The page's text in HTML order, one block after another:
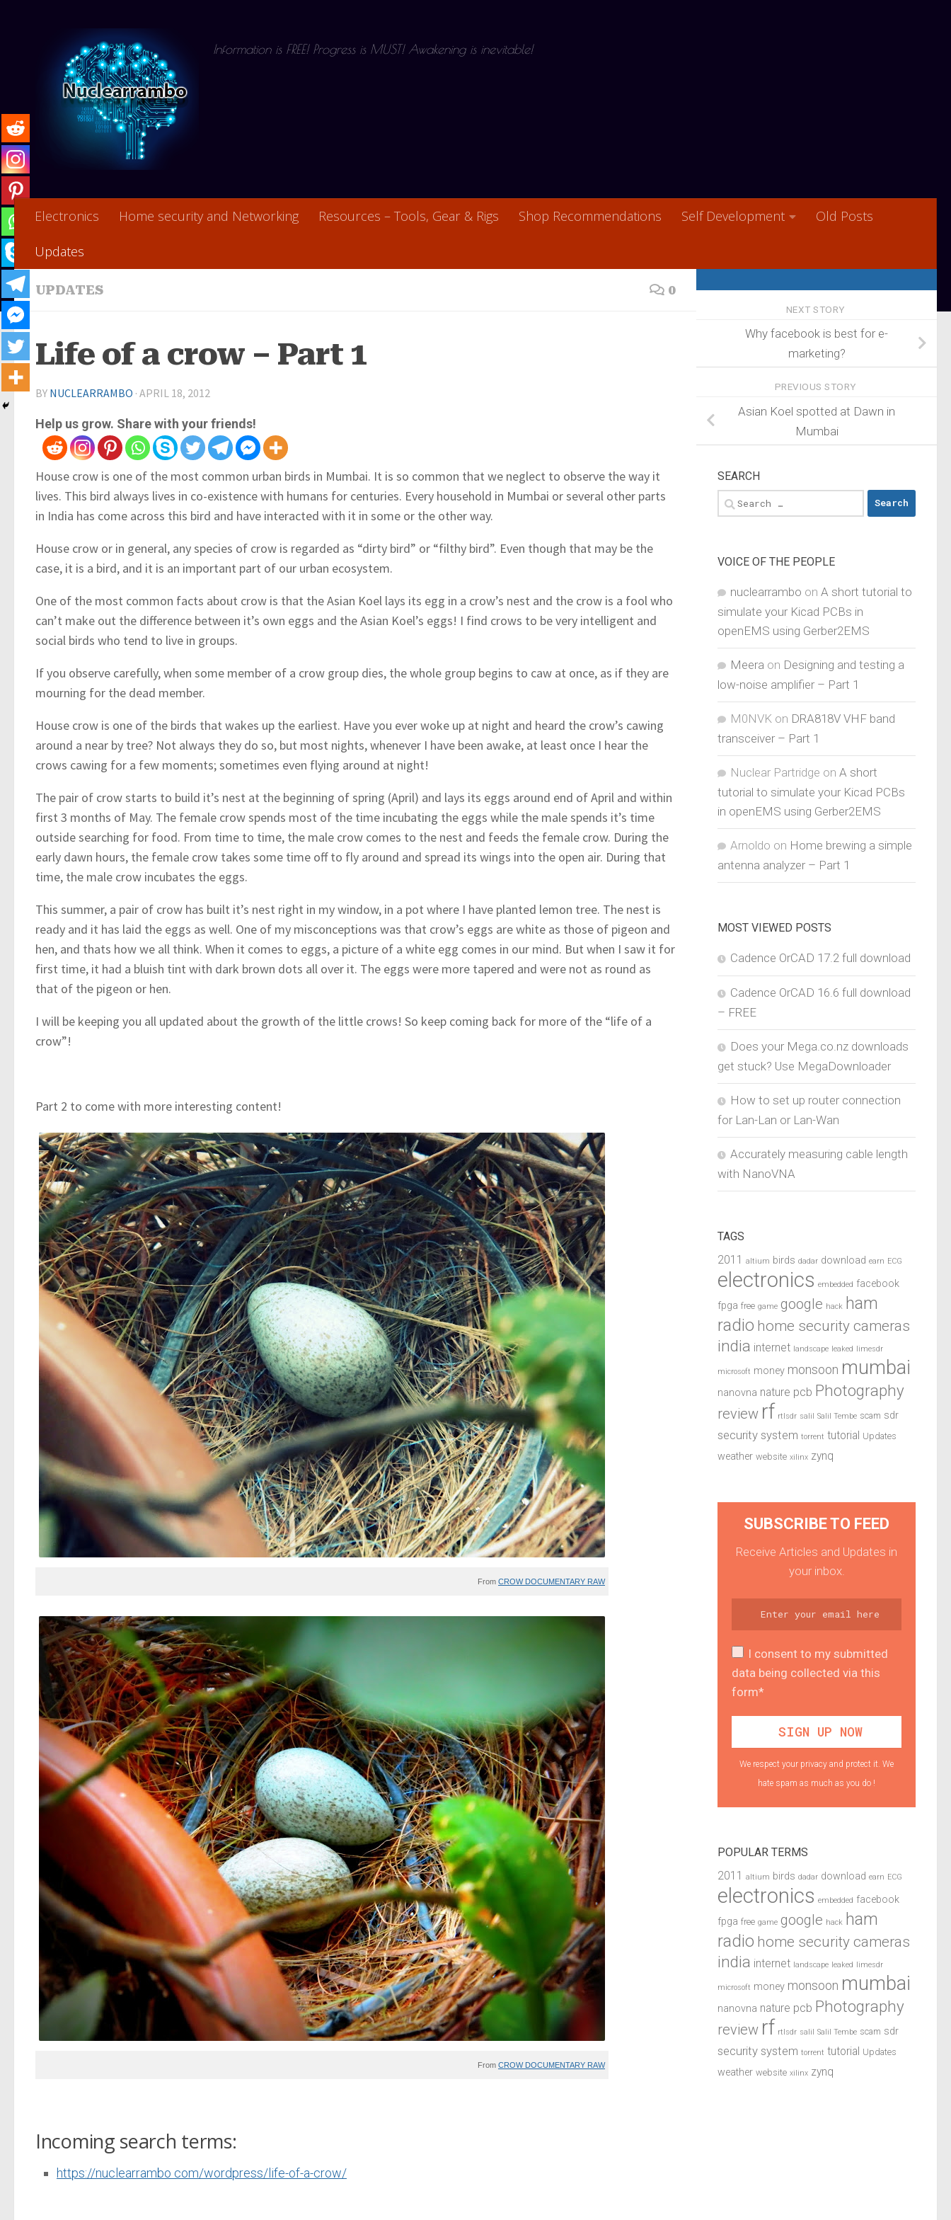
Information is FREE! Progress is MUST! Awakening is inevitable!
Electronics Home security and Networking Resources – Tools, Gear & Rigs Shop Recommendations Self Development Old Posts
Updates
UPDATES 0
Life of a crow – Part 1
BY NUCLEARRAMBO · APRIL 18, 2012
Help us grow. Share with your friends!
House crow is one of the most common urban birds in Mumbai. It is so common that we neglect to observe the way it
lives. This bird always lives in co-existence with humans for centuries. Every household in Mumbai or several other parts
in India has come across this bird and have interacted with it in some or the other way.
House crow or in general, any species of crow is regarded as “dirty bird” or “filthy bird”. Even though that may be the
case, it is a bird, and it is an important part of our urban ecosystem.
One of the most common facts about crow is that the Asian Koel lays its egg in a crow’s nest and the crow is a fool who
can’t make out the difference between it’s own eggs and the Asian Koel’s eggs! I find crows to be very intelligent and
social birds who tend to live in groups.
If you observe carefully, when some member of a crow group dies, the whole group begins to caw at once, as if they are
mourning for the dead member.
House crow is one of the birds that wakes up the earliest. Have you ever woke up at night and heard the crow’s cawing
around a near by tree? Not always they do so, but most nights, whenever I have been awake, at least once I hear the
crows cawing for a few moments; sometimes even flying around at night!
The pair of crow starts to build it’s nest at the beginning of spring (April) and lays its eggs around end of April and within
first 3 months of May. The female crow spends most of the time incubating the eggs while the male spends it’s time
outside searching for food. From time to time, the male crow comes to the nest and feeds the female crow. During the
early dawn hours, the female crow takes some time off to fly around and spread its wings into the open air. During that
time, the male crow incubates the eggs.
This summer, a pair of crow has built it’s nest right in my window, in a pot where I have planted lemon tree. The nest is
ready and it has laid the eggs as well. One of my misconceptions was that crow’s eggs are white as those of pigeon and
hen, and thats how we all think. When it comes to eggs, a picture of a white egg comes in our mind. But when I saw it for
first time, it had a bluish tint with dark brown dots all over it. The eggs were more tapered and were not as round as
that of the pigeon or hen.
I will be keeping you all updated about the growth of the little crows! So keep coming back for more of the “life of a
crow”!
Part 2 to come with more interesting content!
From CROW DOCUMENTARY RAW
From CROW DOCUMENTARY RAW
Incoming search terms:
https://nuclearrambo com/wordpress/life-of-a-crow/
NEXT STORY
Why facebook is best for e-
marketing?
PREVIOUS STORY
Asian Koel spotted at Dawn in
Mumbai
SEARCH
Search
for:
VOICE OF THE PEOPLE
nuclearrambo on A short tutorial to
simulate your Kicad PCBs in
openEMS using Gerber2EMS
Meera on Designing and testing a
low-noise amplifier – Part 1
M0NVK on DRA818V VHF band
transceiver – Part 1
Nuclear Partridge on A short
tutorial to simulate your Kicad PCBs
in openEMS using Gerber2EMS
Arnoldo on Home brewing a simple
antenna analyzer – Part 1
MOST VIEWED POSTS
Cadence OrCAD 17.2 full download
Cadence OrCAD 16.6 full download
– FREE
Does your Mega.co.nz downloads
get stuck? Use MegaDownloader
How to set up router connection
for Lan-Lan or Lan-Wan
Accurately measuring cable length
with NanoVNA
TAGS
2011 altium birds dadar download earn ECG
electronics embedded facebook
fpga free game google hack ham
radio home security cameras
india internet landscape leaked limesdr
microsoft money monsoon mumbai
nanovna nature pcb Photography
review rf rtlsdr salil Salil Tembe scam sdr
security system torrent tutorial Updates
weather website xilinx zynq
SUBSCRIBE TO FEED
Receive Articles and Updates in
your inbox.
I consent to my submitted
data being collected via this
form*
We respect your privacy and protect it. We
hate spam as much as you do !
POPULAR TERMS
2011 altium birds dadar download earn ECG
electronics embedded facebook
fpga free game google hack ham
radio home security cameras
india internet landscape leaked limesdr
microsoft money monsoon mumbai
nanovna nature pcb Photography
review rf rtlsdr salil Salil Tembe scam sdr
security system torrent tutorial Updates
weather website xilinx zynq